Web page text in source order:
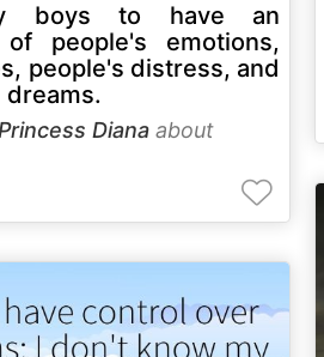
boys to have an
of people's emotions,
people's distress, and
dreams.
Diana about